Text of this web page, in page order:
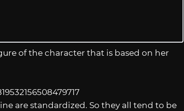
of the character that is based on her
are standardized. So they all tend to be